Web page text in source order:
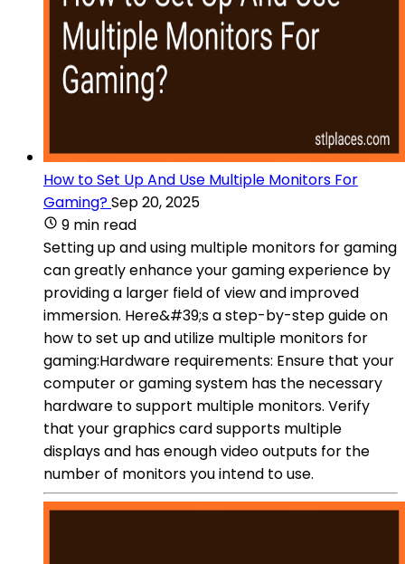
How to Set Up And Use Multiple Monitors For
Gaming?Sep 20, 2025
9 min read
Setting up and using multiple monitors for gaming
can greatly enhance your gaming experience by
providing a larger field of view and improved
immersion. Here&#39;s a step-by-step guide on
how to set up and utilize multiple monitors for
gaming:Hardware requirements: Ensure that your
computer or gaming system has the necessary
hardware to support multiple monitors. Verify
that your graphics card supports multiple
displays and has enough video outputs for the
number of monitors you intend to use.